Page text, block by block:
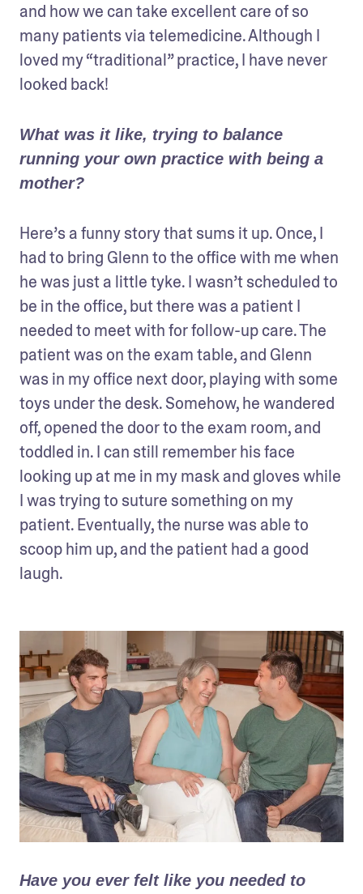
and how we can take excellent care of so
many patients via telemedicine. Although I
loved my “traditional” practice, I have never
looked back!
What was it like, trying to balance
running your own practice with being a
mother?
Here’s a funny story that sums it up. Once, I
had to bring Glenn to the office with me when
he was just a little tyke. I wasn’t scheduled to
be in the office, but there was a patient I
needed to meet with for follow-up care. The
patient was on the exam table, and Glenn
was in my office next door, playing with some
toys under the desk. Somehow, he wandered
off, opened the door to the exam room, and
toddled in. I can still remember his face
looking up at me in my mask and gloves while
I was trying to suture something on my
patient. Eventually, the nurse was able to
scoop him up, and the patient had a good
laugh.
Have you ever felt like you needed to